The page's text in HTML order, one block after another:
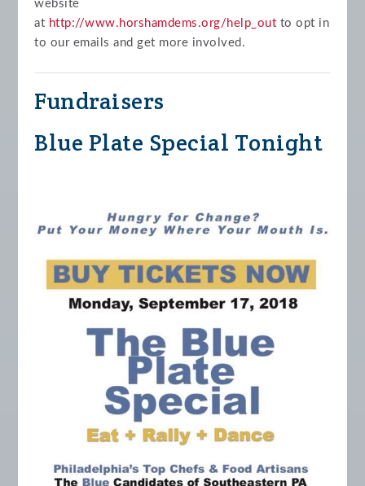
website
at http://www.horshamdems.org/help_out to opt in
to our emails and get more involved.
Fundraisers
Blue Plate Special Tonight